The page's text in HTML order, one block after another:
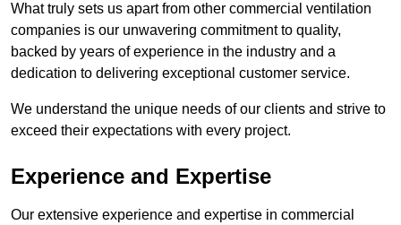
What truly sets us apart from other commercial ventilation
companies is our unwavering commitment to quality,
backed by years of experience in the industry and a
dedication to delivering exceptional customer service.
We understand the unique needs of our clients and strive to
exceed their expectations with every project.
Experience and Expertise
Our extensive experience and expertise in commercial